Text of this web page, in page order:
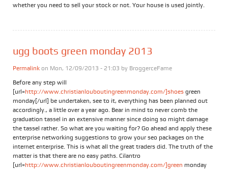
whether you need to sell your stock or not. Your house is used jointly.
ugg boots green monday 2013
Permalink on Mon, 12/09/2013 - 21:03 by BroggerceFame
Before any step will
[url=http://www.christianlouboutingreenmonday.com/]shoes green
monday[/url] be undertaken, see to it, everything has been planned out
accordingly., a little over a year ago. Bear in mind to never comb the
graduation tassel in an extensive manner since doing so might damage
the tassel rather. So what are you waiting for? Go ahead and apply these
enterprise networking suggestions to grow your seo packages on the
internet enterprise. This is what all the great traders did. The truth of the
matter is that there are no easy paths. Cilantro
[url=http://www.christianlouboutingreenmonday.com/]green monday